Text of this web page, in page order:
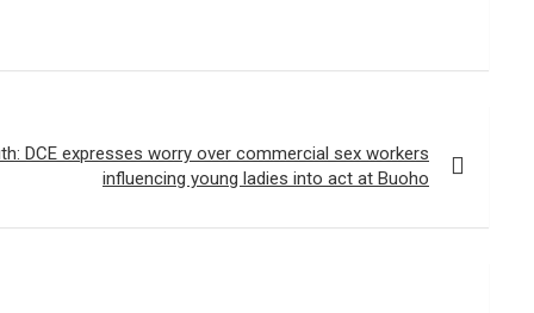
DCE expresses worry over commercial sex workers
influencing young ladies into act at Buoho